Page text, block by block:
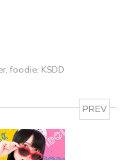
foodie, KSDD
PREV